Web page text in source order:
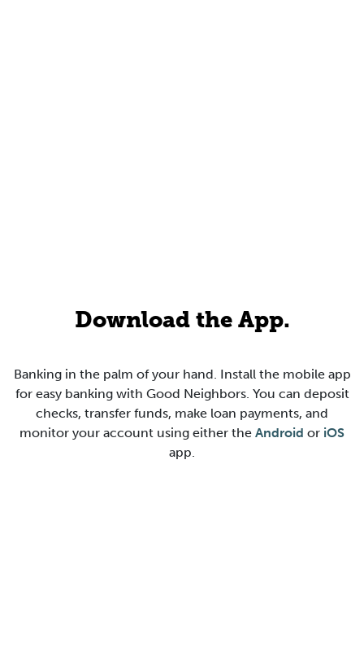
Download the App.
Banking in the palm of your hand. Install the mobile app
for easy banking with Good Neighbors. You can deposit
checks, transfer funds, make loan payments, and
monitor your account using either the Android or iOS
app.